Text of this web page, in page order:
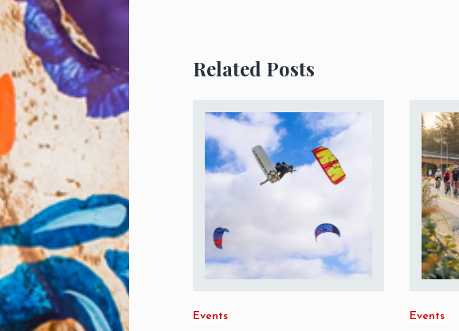
Related Posts
Events Events